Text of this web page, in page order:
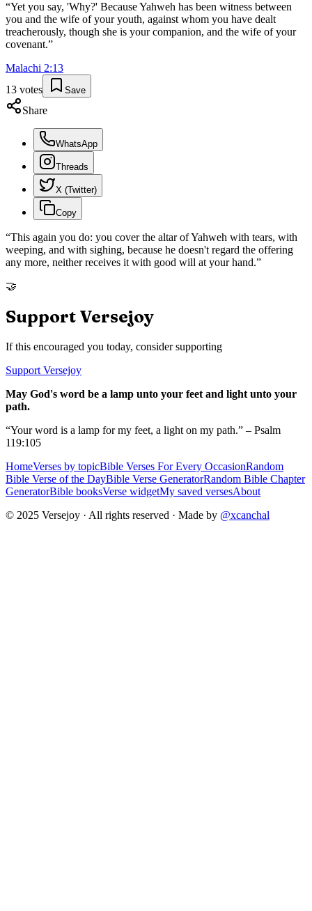
“Yet you say, 'Why?' Because Yahweh has been witness between
you and the wife of your youth, against whom you have dealt
treacherously, though she is your companion, and the wife of your
covenant.”
Malachi 2:13
13 votes Save
Share
WhatsApp
Threads
X (Twitter)
Copy
“This again you do: you cover the altar of Yahweh with tears, with
weeping, and with sighing, because he doesn't regard the offering
any more, neither receives it with good will at your hand.”
🤝
Support Versejoy
If this encouraged you today, consider supporting
Support Versejoy
May God's word be a lamp unto your feet and light unto your
path.
“Your word is a lamp for my feet, a light on my path.” – Psalm
119:105
HomeVerses by topicBible Verses For Every OccasionRandom
Bible Verse of the DayBible Verse GeneratorRandom Bible Chapter
GeneratorBible booksVerse widgetMy saved versesAbout
© 2025 Versejoy · All rights reserved · Made by @xcanchal